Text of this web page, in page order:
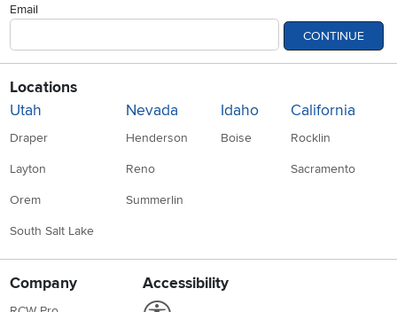
Email
CONTINUE
Locations
Utah
Draper
Layton
Orem
South Salt Lake
Nevada
Henderson
Reno
Summerlin
Idaho
Boise
California
Rocklin
Sacramento
Company Accessibility